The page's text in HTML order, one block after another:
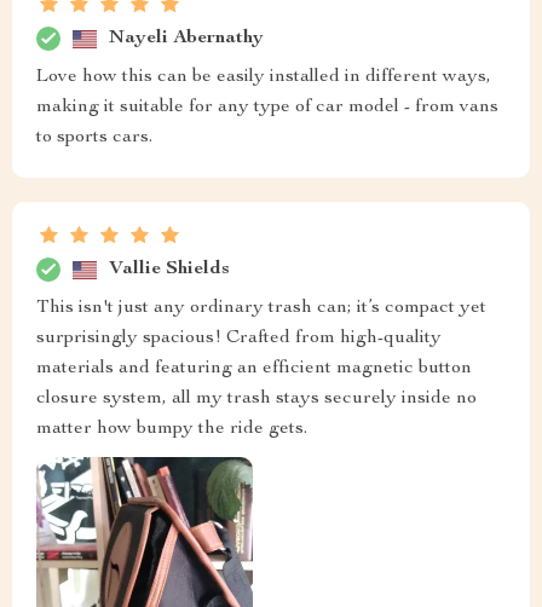
Nayeli Abernathy
Love how this can be easily installed in different ways,
making it suitable for any type of car model - from vans
to sports cars.
Vallie Shields
This isn't just any ordinary trash can; it’s compact yet
surprisingly spacious! Crafted from high-quality
materials and featuring an efficient magnetic button
closure system, all my trash stays securely inside no
matter how bumpy the ride gets.